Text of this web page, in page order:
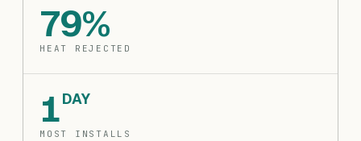
79%
HEAT REJECTED
1DAY
MOST INSTALLS